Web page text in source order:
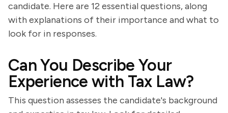
candidate. Here are 12 essential questions, along
with explanations of their importance and what to
look for in responses.
Can You Describe Your
Experience with Tax Law?
This question assesses the candidate's background